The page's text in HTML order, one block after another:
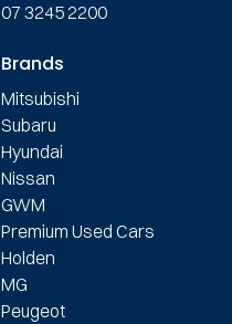
07 3245 2200
Brands
Mitsubishi
Subaru
Hyundai
Nissan
GWM
Premium Used Cars
Holden
MG
Peugeot